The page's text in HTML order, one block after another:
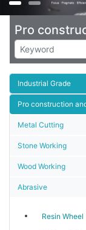
Pro
Industrial Grade
Pro construction
Metal Cutting
Stone Working
Wood Working
Abrasive
Resin Wheel